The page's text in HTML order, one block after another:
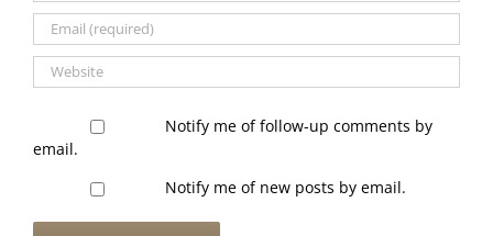
Notify me of follow-up comments by
email.
Notify me of new posts by email.